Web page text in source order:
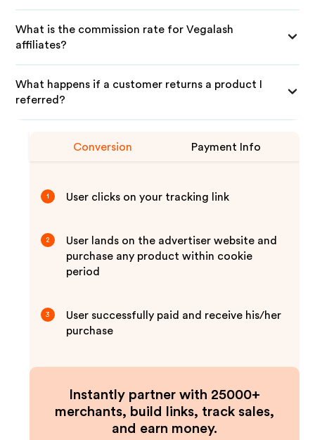
What is the commission rate for Vegalash
affiliates?
What happens if a customer returns a product I
referred?
Conversion Payment Info
1 User clicks on your tracking link
2
User lands on the advertiser website and
purchase any product within cookie
period
3
User successfully paid and receive his/her
purchase
Instantly partner with 25000+
merchants, build links, track sales,
and earn money.